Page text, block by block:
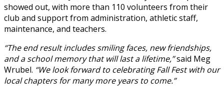
showed out, with more than 110 volunteers from their
club and support from administration, athletic staff,
maintenance, and teachers.
“The end result includes smiling faces, new friendships,
and a school memory that will last a lifetime,”said Meg
Wrubel. “We look forward to celebrating Fall Fest with our
local chapters for many more years to come.”